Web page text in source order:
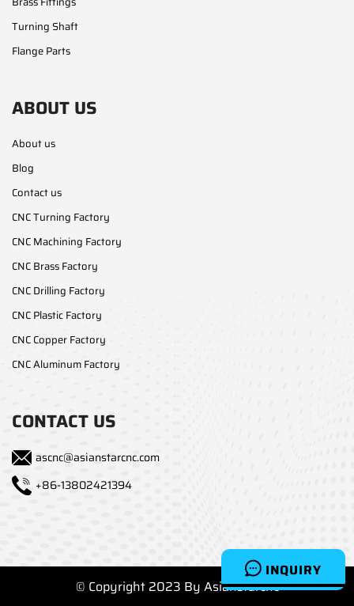
INQUIRY
Turning Shaft
Flange Parts
ABOUT US
About us
Blog
Contact us
CNC Turning Factory
CNC Machining Factory
CNC Brass Factory
CNC Drilling Factory
CNC Plastic Factory
CNC Copper Factory
CNC Aluminum Factory
CONTACT US
ascnc@asianstarcnc.com
+86-13802421394
© Copyright 2023 By Asianstarcnc